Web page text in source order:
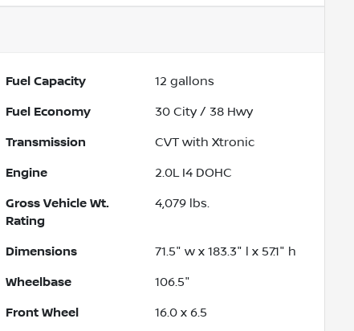
Fuel Capacity 12 gallons
Fuel Economy 30 City / 38 Hwy
Transmission CVT with Xtronic
Engine 2.0L I4 DOHC
Gross Vehicle Wt.
Rating
4,079 lbs.
Dimensions 71.5" w x 183.3" l x 57.1" h
Wheelbase 106.5"
Front Wheel 16.0 x 6.5